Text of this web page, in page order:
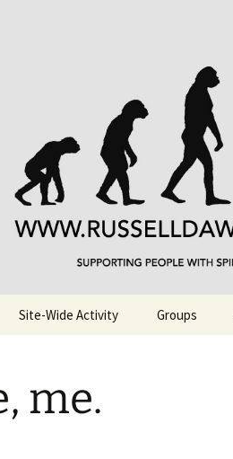
Dawkins' blog
Site-Wide Activity Groups
me.